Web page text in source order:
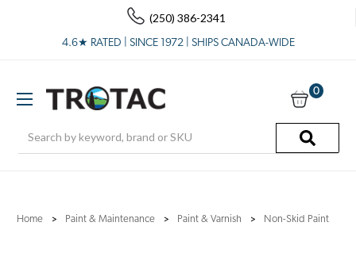
(250) 386-2341
4.6★ RATED | SINCE 1972 | SHIPS CANADA-WIDE
0
Home Paint & Maintenance Paint & Varnish Non-Skid Paint